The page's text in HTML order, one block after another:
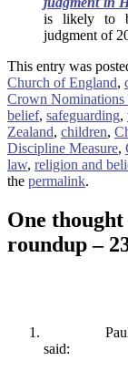
is likely to
judgment of
This entry was
Church of England,
Crown Nominations
belief, safeguarding,
Zealand, children,
Discipline Measure,
law, religion and
the permalink.
One thought
roundup –
said: